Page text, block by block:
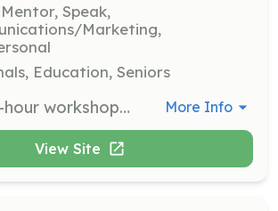
Speak,
Marketing,
Education, Seniors
Present one-hour workshops on pet-related topics to educate the community. Volunteers should be comfortable speaking in front of groups and have expertise in a relevant area. More Info
View Site